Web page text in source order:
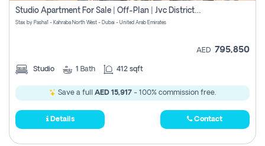
Studio Apartment For Sale | Off-Plan | Jvc District 15
Stax by Pasha1 - Kahraba North West - Dubai - United Arab Emirates
AED 795,850
Studio 1 Bath 412 sqft
Save a full AED 15,917 - 100% commission free.
Details Contact